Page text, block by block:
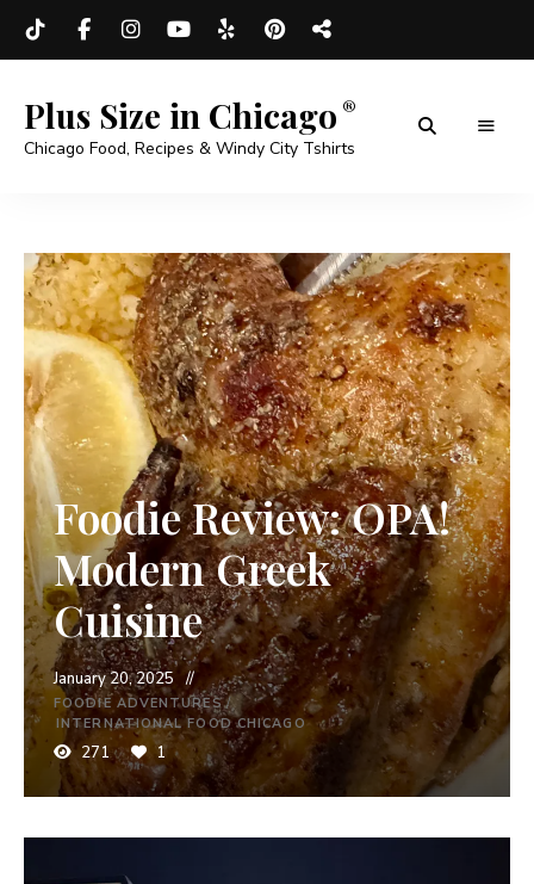
Plus Size in Chicago
Chicago Food, Recipes & Windy City Tshirts
Foodie Review: OPA!
Modern Greek
Cuisine
January 20, 2025
FOODIE ADVENTURES/
INTERNATIONAL FOOD CHICAGO
271 1